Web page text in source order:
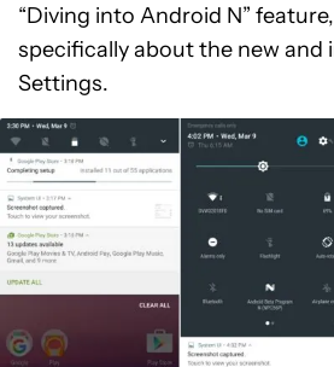
“Diving into Android N”
specifically about the new and
Settings.